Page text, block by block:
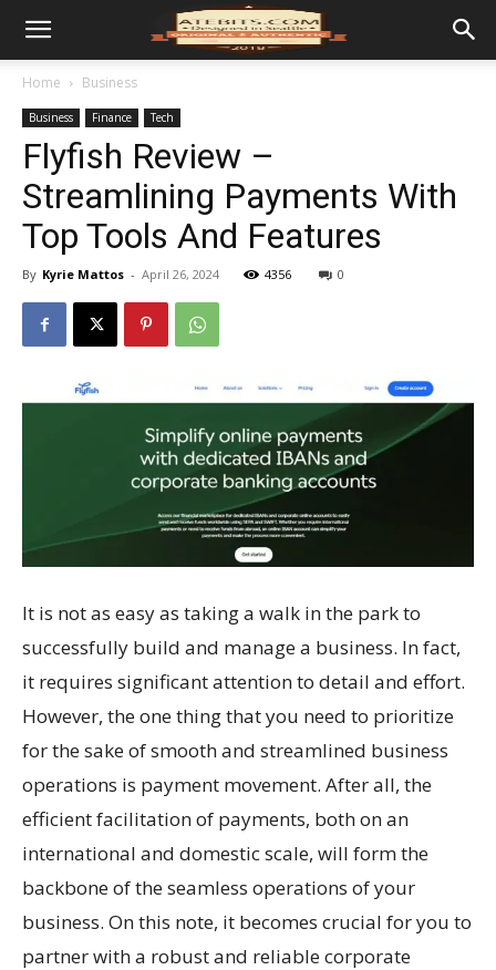
Home Business
Business Finance Tech
Flyfish Review –
Streamlining Payments With
Top Tools And Features
By Kyrie Mattos - April 26, 2024 4356 0
It is not as easy as taking a walk in the park to
successfully build and manage a business. In fact,
it requires significant attention to detail and effort.
However, the one thing that you need to prioritize
for the sake of smooth and streamlined business
operations is payment movement. After all, the
efficient facilitation of payments, both on an
international and domestic scale, will form the
backbone of the seamless operations of your
business. On this note, it becomes crucial for you to
partner with a robust and reliable corporate